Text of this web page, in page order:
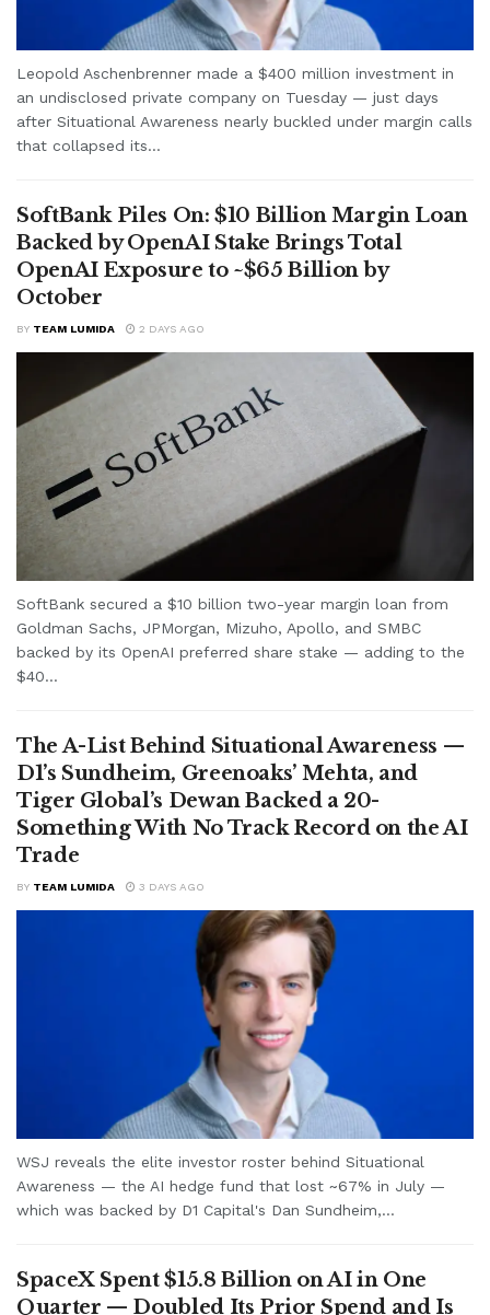
Leopold Aschenbrenner made a $400 million investment in
an undisclosed private company on Tuesday — just days
after Situational Awareness nearly buckled under margin calls
that collapsed its...
SoftBank Piles On: $10 Billion Margin Loan
Backed by OpenAI Stake Brings Total
OpenAI Exposure to ~$65 Billion by
October
BY TEAM LUMIDA 2 DAYS AGO
SoftBank secured a $10 billion two-year margin loan from
Goldman Sachs, JPMorgan, Mizuho, Apollo, and SMBC
backed by its OpenAI preferred share stake — adding to the
$40...
The A-List Behind Situational Awareness —
D1’s Sundheim, Greenoaks’ Mehta, and
Tiger Global’s Dewan Backed a 20-
Something With No Track Record on the AI
Trade
BY TEAM LUMIDA 3 DAYS AGO
WSJ reveals the elite investor roster behind Situational
Awareness — the AI hedge fund that lost ~67% in July —
which was backed by D1 Capital's Dan Sundheim,...
SpaceX Spent $15.8 Billion on AI in One
Quarter — Doubled Its Prior Spend and Is